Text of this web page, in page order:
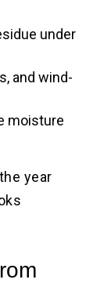
under
and wind-
moisture
year